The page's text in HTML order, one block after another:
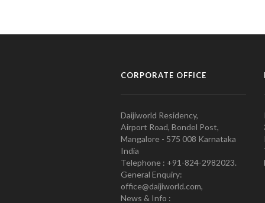
CORPORATE OFFICE
Daijiworld Residency,
Airport Road, Bondel Post,
Mangalore - 575 008 Karnataka
India
Telephone : +91-824-2982023.
General Enquiry:
office@daijiworld.com,
News & Info :